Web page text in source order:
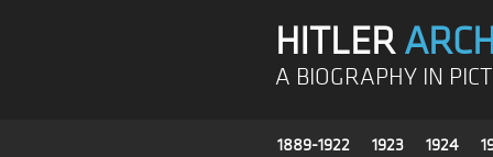
HITLER
A BIOGRAPHY IN
1889-1922 1923 1924